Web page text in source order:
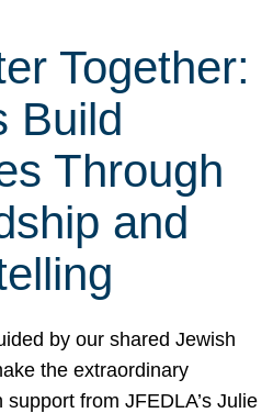
Together:
Build
Through
and
by our shared Jewish
the extraordinary
support from JFEDLA’s Julie